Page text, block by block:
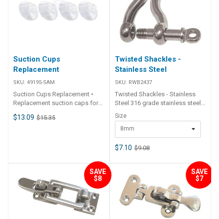
Suction Cups
Replacement
SKU: 49195-SAM
Suction Cups Replacement •
Replacement suction caps for
$13.09 $15.35
Twisted Shackles -
Stainless Steel
SKU: RWB2437
Twisted Shackles - Stainless
Steel 316 grade stainless steel
and 90 degree twist in body.
S.W.L (suggested working load)
is approx 25% of ultimate
breaking load. Part Number.
10mm 40 20 1150 kg
Size
8mm
$7.10 $9.08
SAVE
$8
SAVE
$7